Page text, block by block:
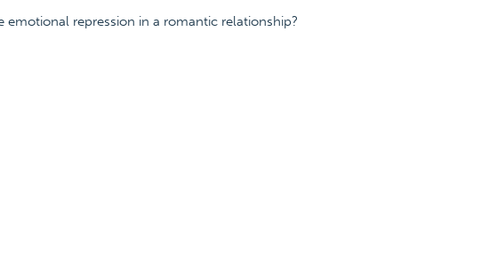
emotional repression in a romantic relationship?